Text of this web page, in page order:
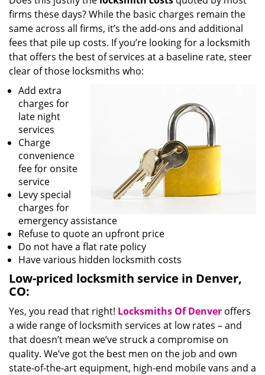
firms these days? While the basic charges remain the
same across all firms, it’s the add-ons and additional
fees that pile up costs. If you’re looking for a locksmith
that offers the best of services at a baseline rate, steer
clear of those locksmiths who:
Add extra
charges for
late night
services
Charge
convenience
fee for onsite
service
Levy special
charges for
emergency assistance
Refuse to quote an upfront price
Do not have a flat rate policy
Have various hidden locksmith costs
Low-priced locksmith service in Denver,
CO:
Yes, you read that right! Locksmiths Of Denver offers
a wide range of locksmith services at low rates – and
that doesn’t mean we’ve struck a compromise on
quality. We’ve got the best men on the job and own
state-of-the-art equipment, high-end mobile vans and a